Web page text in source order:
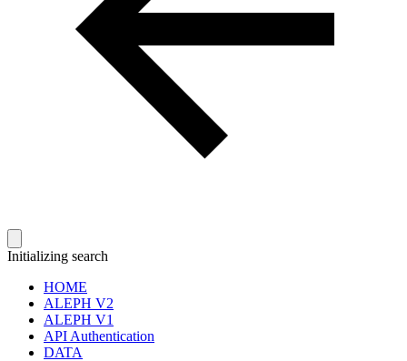
Initializing search
HOME
ALEPH V2
ALEPH V1
API Authentication
DATA